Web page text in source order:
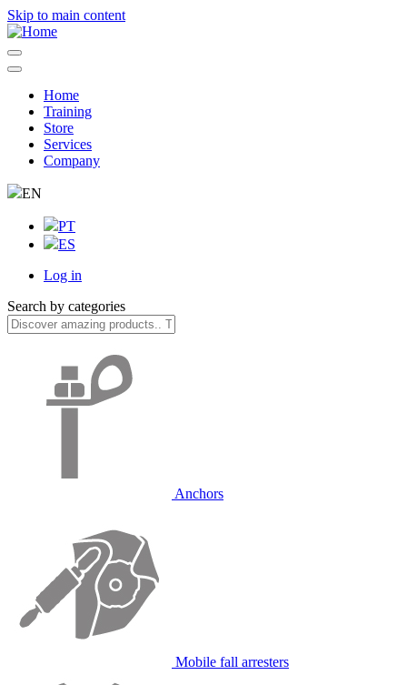
Skip to main content
Navegação
principal
Home
Training
Store
Services
Company
EN
PT
ES
account
menu
Log in
Search by categories
Anchors
Mobile fall arresters